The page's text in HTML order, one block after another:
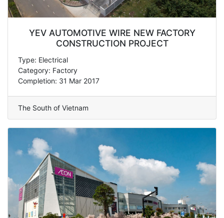
YEV AUTOMOTIVE WIRE NEW FACTORY
CONSTRUCTION PROJECT
Type: Electrical
Category: Factory
Completion: 31 Mar 2017
The South of Vietnam